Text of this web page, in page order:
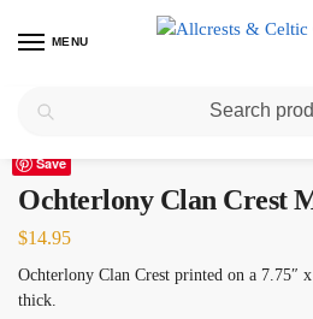
MENU
Home Ochterlony /
Save
Ochterlony Clan Crest
$14.95
Ochterlony Clan Crest printed on a 7.75″
thick.